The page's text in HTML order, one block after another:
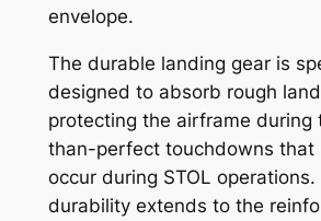
envelope.
The durable landing gear is
designed to absorb rough
protecting the airframe during
than-perfect touchdowns that
occur during STOL operations.
durability extends to the